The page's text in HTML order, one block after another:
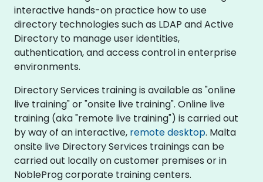
interactive hands-on practice how to use
directory technologies such as LDAP and Active
Directory to manage user identities,
authentication, and access control in enterprise
environments.
Directory Services training is available as "online
live training" or "onsite live training". Online live
training (aka "remote live training") is carried out
by way of an interactive, remote desktop. Malta
onsite live Directory Services trainings can be
carried out locally on customer premises or in
NobleProg corporate training centers.